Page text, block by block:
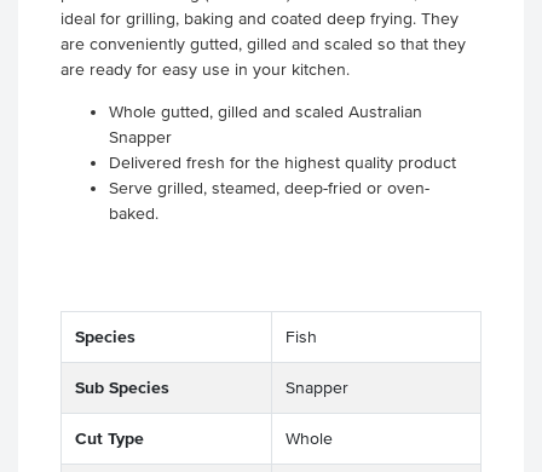
ideal for grilling, baking and coated deep frying. They
are conveniently gutted, gilled and scaled so that they
are ready for easy use in your kitchen.
Whole gutted, gilled and scaled Australian
Snapper
Delivered fresh for the highest quality product
Serve grilled, steamed, deep-fried or oven-
baked.
Species Fish
Sub Species Snapper
Cut Type Whole